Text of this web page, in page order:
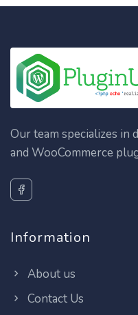
Our team specializes in
and WooCommerce
Information
About us
Contact Us